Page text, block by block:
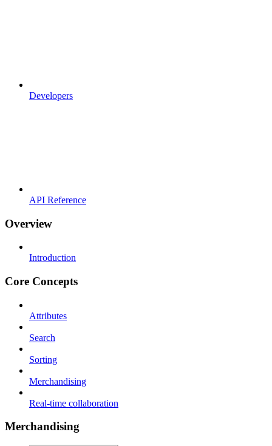
Developers
API Reference
Overview
Introduction
Core Concepts
Attributes
Search
Sorting
Merchandising
Real-time collaboration
Merchandising